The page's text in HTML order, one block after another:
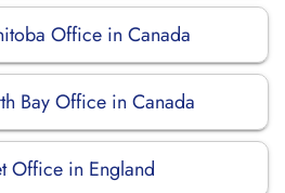
Office in Canada
Bay Office in Canada
Office in England